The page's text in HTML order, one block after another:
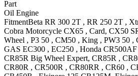
Part
Oil Engine
FitmentBeta RR 300 2T , RR 250 2T ,
Cobra Motorcycle CX65 , Card, CX50
Wheel , P3 50 , CM50 , King , PW3 50 ,
GAS EC300 , EC250 , Honda CR500AF
CR85R Big Wheel Expert, CR85R ,
CR80R , CR500R , CR80RR , CR60 ,